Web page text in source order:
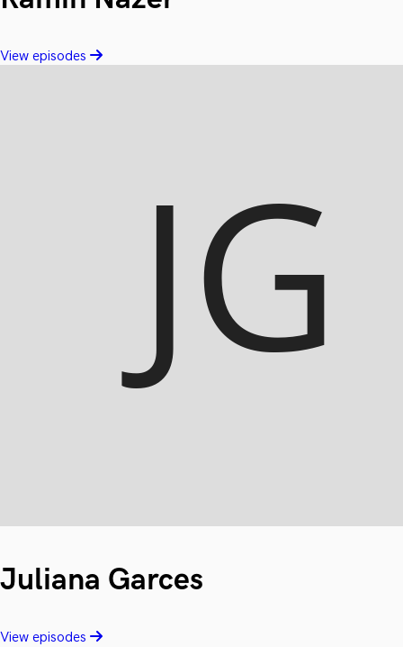
View episodes
Juliana Garces
View episodes